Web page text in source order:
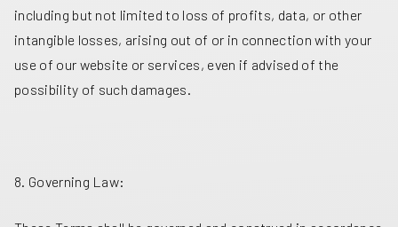
including but not limited to loss of profits, data, or other
intangible losses, arising out of or in connection with your
use of our website or services, even if advised of the
possibility of such damages.
8. Governing Law: